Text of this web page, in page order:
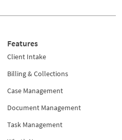
Features
Client Intake
Billing & Collections
Case Management
Document Management
Task Management